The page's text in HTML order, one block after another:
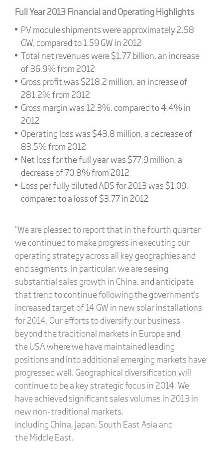
Full Year 2013 Financial and Operating Highlights
PV module shipments were approximately 2.58
GW, compared to 1.59 GW in 2012
Total net revenues were $1.77 billion, an increase
of 36.9% from 2012
Gross profit was $218.2 million, an increase of
281.2% from 2012
Gross margin was 12.3%, compared to 4.4% in
2012
Operating loss was $43.8 million, a decrease of
83.5% from 2012
Net loss for the full year was $77.9 million, a
decrease of 70.8% from 2012
Loss per fully diluted ADS for 2013 was $1.09,
compared to a loss of $3.77 in 2012
"We are pleased to report that in the fourth quarter
we continued to make progress in executing our
operating strategy across all key geographies and
end segments. In particular, we are seeing
substantial sales growth in China, and anticipate
that trend to continue following the government's
increased target of 14 GW in new solar installations
for 2014. Our efforts to diversify our business
beyond the traditional markets in Europe and
the USA where we have maintained leading
positions and into additional emerging markets have
progressed well. Geographical diversification will
continue to be a key strategic focus in 2014. We
have achieved significant sales volumes in 2013 in
new non-traditional markets,
including China, Japan, South East Asia and
the Middle East.